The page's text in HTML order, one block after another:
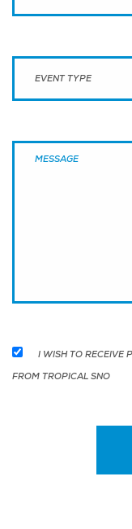
I WISH TO RECEIVE
FROM TROPICAL SNO